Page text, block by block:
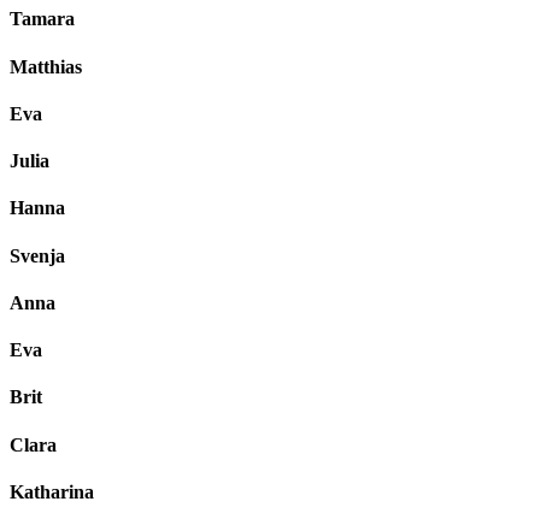
Tamara
Matthias
Eva
Julia
Hanna
Svenja
Anna
Eva
Brit
Clara
Katharina